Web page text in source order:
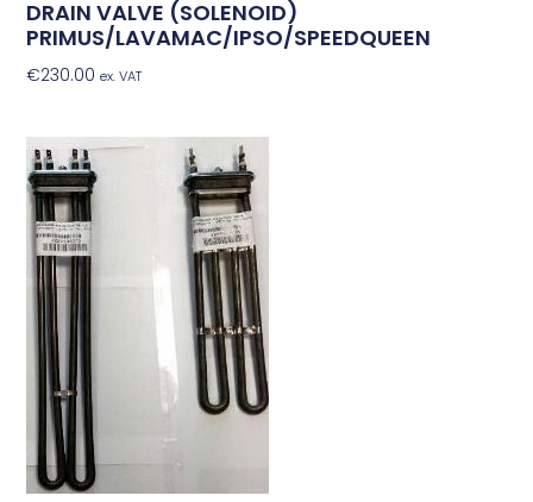
DRAIN VALVE (SOLENOID)
PRIMUS/LAVAMAC/IPSO/SPEEDQUEEN
€230.00 ex. VAT